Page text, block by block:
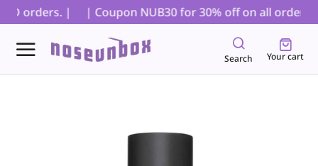
orders. | | Coupon NUB30 for 30% off on all orders,
Search Your cart